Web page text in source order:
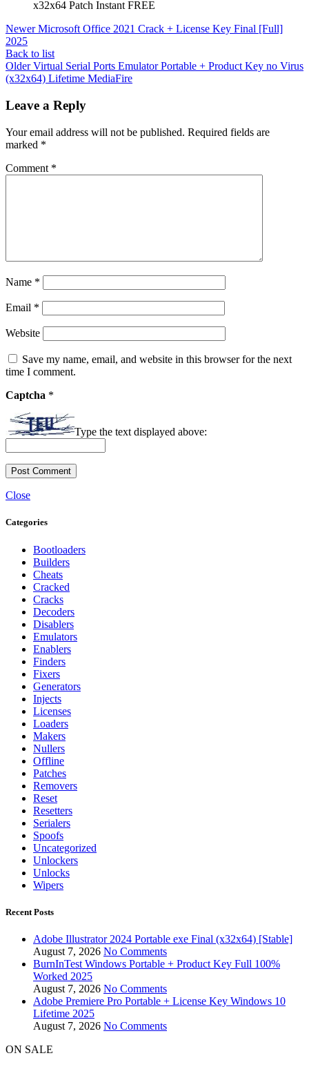
x32x64 Patch Instant FREE
Newer Microsoft Office 2021 Crack + License Key Final [Full]
2025
Back to list
Older Virtual Serial Ports Emulator Portable + Product Key no Virus
(x32x64) Lifetime MediaFire
Leave a Reply
Your email address will not be published. Required fields are
marked *
Comment *
Name *
Email *
Website
Save my name, email, and website in this browser for the next
time I comment.
Captcha *
Type the text displayed above:
Close
Categories
Bootloaders
Builders
Cheats
Cracked
Cracks
Decoders
Disablers
Emulators
Enablers
Finders
Fixers
Generators
Injects
Licenses
Loaders
Makers
Nullers
Offline
Patches
Removers
Reset
Resetters
Serialers
Spoofs
Uncategorized
Unlockers
Unlocks
Wipers
Recent Posts
Adobe Illustrator 2024 Portable exe Final (x32x64) [Stable]
August 7, 2026 No Comments
BurnInTest Windows Portable + Product Key Full 100%
Worked 2025
August 7, 2026 No Comments
Adobe Premiere Pro Portable + License Key Windows 10
Lifetime 2025
August 7, 2026 No Comments
ON SALE